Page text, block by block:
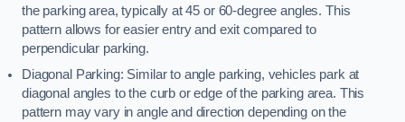
the parking area, typically at 45 or 60-degree angles. This
pattern allows for easier entry and exit compared to
perpendicular parking.
Diagonal Parking: Similar to angle parking, vehicles park at
diagonal angles to the curb or edge of the parking area. This
pattern may vary in angle and direction depending on the